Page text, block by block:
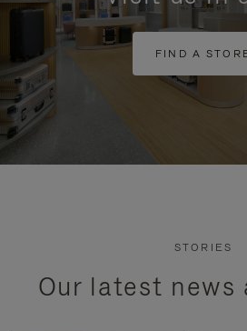
FIND A
STORIES
Our latest news